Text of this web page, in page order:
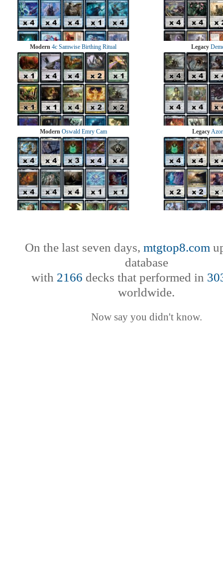
Modern 4c Samwise Birthing Ritual Legacy
Modern Oswald Emry Cam Legacy
On the last seven days, mtgtop8.com
database
with 2166 decks that performed in
worldwide.
Now say you didn't know.